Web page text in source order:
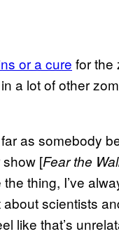
or a cure for the
a lot of other
as somebody
[Fear the
thing, I’ve
scientists
like that’s